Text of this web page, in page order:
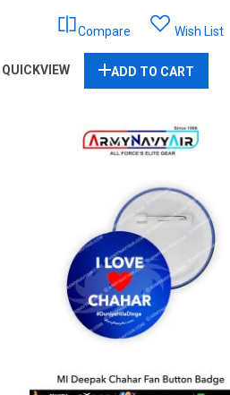
Wish List
Compare
QUICKVIEW ADD TO CART